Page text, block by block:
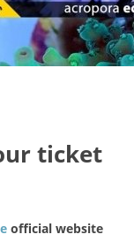
ticket
official website